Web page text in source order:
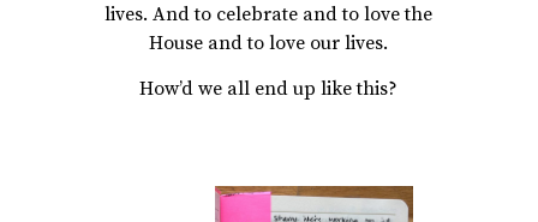
lives. And to celebrate and to love the
House and to love our lives.
How’d we all end up like this?